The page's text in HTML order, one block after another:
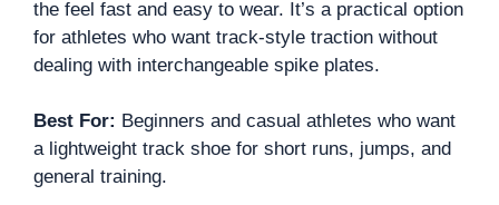
the feel fast and easy to wear. It’s a practical option
for athletes who want track-style traction without
dealing with interchangeable spike plates.
Best For: Beginners and casual athletes who want
a lightweight track shoe for short runs, jumps, and
general training.